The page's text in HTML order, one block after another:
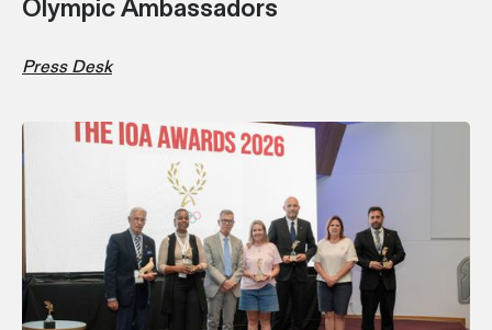
Olympic Ambassadors
Press Desk